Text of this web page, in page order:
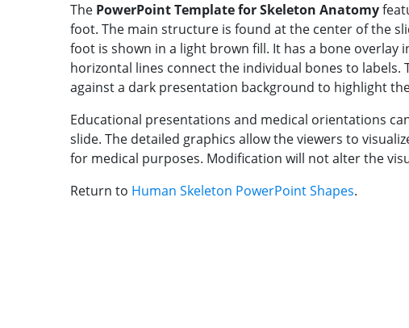
The PowerPoint Template for Skeleton Anatomy
foot. The main structure is found at the center of the
foot is shown in a light brown fill. It has a bone overlay
horizontal lines connect the individual bones to labels.
against a dark presentation background to highlight
Educational presentations and medical orientations
slide. The detailed graphics allow the viewers to
for medical purposes. Modification will not alter the
Return to Human Skeleton PowerPoint Shapes.